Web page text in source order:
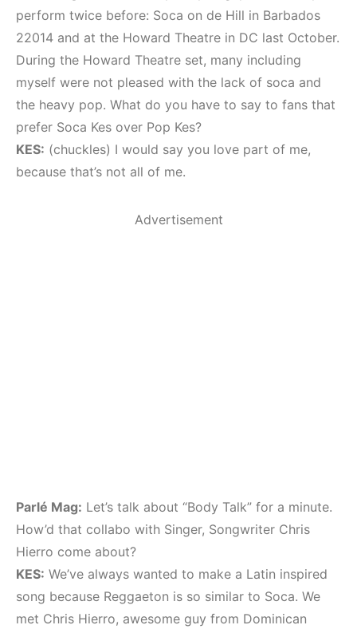
perform twice before: Soca on de Hill in Barbados
22014 and at the Howard Theatre in DC last October.
During the Howard Theatre set, many including
myself were not pleased with the lack of soca and
the heavy pop. What do you have to say to fans that
prefer Soca Kes over Pop Kes?
KES: (chuckles) I would say you love part of me,
because that’s not all of me.
Advertisement
Parlé Mag: Let’s talk about “Body Talk” for a minute.
How’d that collabo with Singer, Songwriter Chris
Hierro come about?
KES: We’ve always wanted to make a Latin inspired
song because Reggaeton is so similar to Soca. We
met Chris Hierro, awesome guy from Dominican